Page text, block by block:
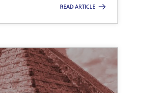
READ ARTICLE